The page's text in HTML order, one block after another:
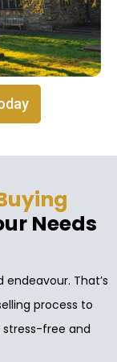
Needs
That’s
process to
stress-free and